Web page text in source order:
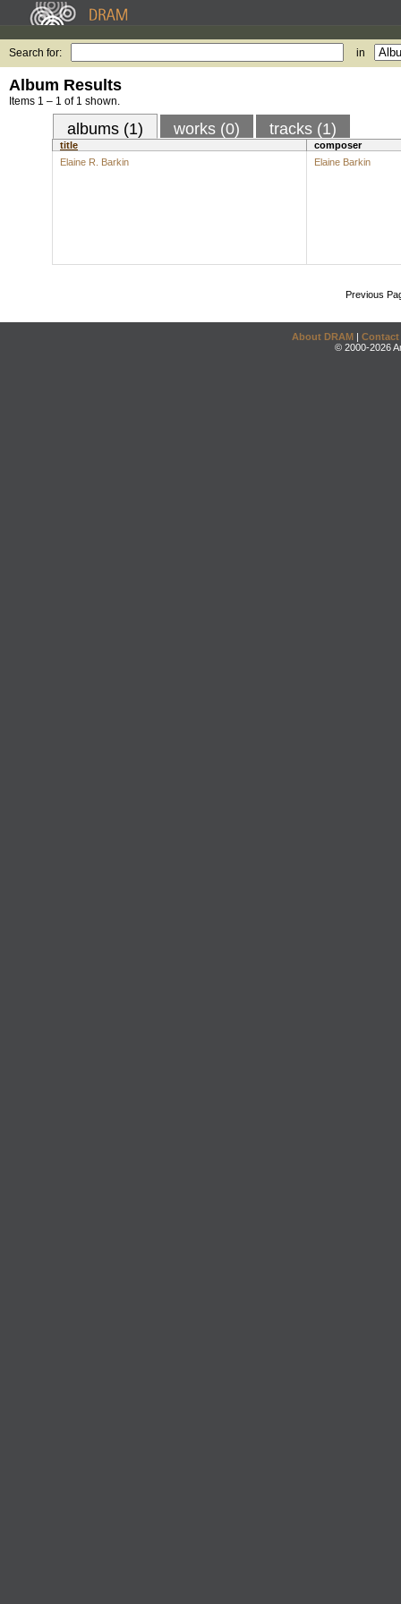
Search for: in
Album Results
Items 1 – 1 of 1 shown.
albums (1) works (0) tracks (1)
title
composer
Elaine R. Barkin
Elaine Barkin
Previous
About DRAM | Contact
© 2000-2026